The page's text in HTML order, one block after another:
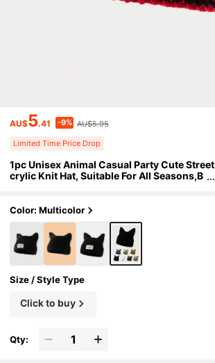
AU$5.41 -9% AU$5.95
Limited Time Price Drop
1pc Unisex Animal Casual Party Cute
crylic Knit Hat, Suitable For All Seasons,B
Color: Multicolor
Size / Style Type
Click to buy
Qty: